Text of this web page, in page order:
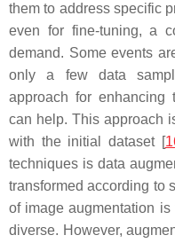
them to address specific
even for fine-tuning, a
demand. Some events
only a few data
approach for enhancing
can help. This approach
with the initial dataset [
techniques is data
transformed according to
of image augmentation
diverse. However,